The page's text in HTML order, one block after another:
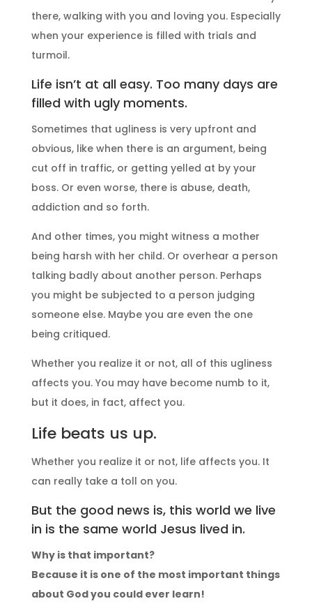
there, walking with you and loving you. Especially
when your experience is filled with trials and
turmoil.
Life isn’t at all easy. Too many days are
filled with ugly moments.
Sometimes that ugliness is very upfront and
obvious, like when there is an argument, being
cut off in traffic, or getting yelled at by your
boss. Or even worse, there is abuse, death,
addiction and so forth.
And other times, you might witness a mother
being harsh with her child. Or overhear a person
talking badly about another person. Perhaps
you might be subjected to a person judging
someone else. Maybe you are even the one
being critiqued.
Whether you realize it or not, all of this ugliness
affects you. You may have become numb to it,
but it does, in fact, affect you.
Life beats us up.
Whether you realize it or not, life affects you. It
can really take a toll on you.
But the good news is, this world we live
in is the same world Jesus lived in.
Why is that important?
Because it is one of the most important things
about God you could ever learn!